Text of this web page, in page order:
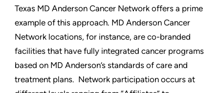
Texas MD Anderson Cancer Network offers a prime
example of this approach. MD Anderson Cancer
Network locations, for instance, are co-branded
facilities that have fully integrated cancer programs
based on MD Anderson’s standards of care and
treatment plans. Network participation occurs at